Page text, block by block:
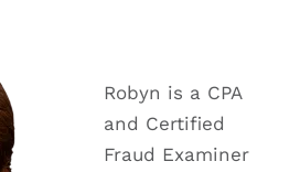
Robyn is a CPA
and Certified
Fraud Examiner